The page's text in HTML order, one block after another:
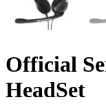
Official
HeadSet